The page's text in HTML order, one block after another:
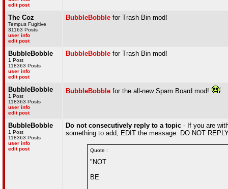
edit post
The Coz
Tempus Fugitive
31163 Posts
user info
edit post
BubbleBobble for Trash Bin mod!
BubbleBobble
1 Post
118363 Posts
user info
edit post
BubbleBobble for Trash Bin mod!
BubbleBobble
1 Post
118363 Posts
user info
edit post
BubbleBobble for the all-new Spam Board mod!
BubbleBobble
1 Post
118363 Posts
user info
edit post
Do not consecutively reply to a topic - If you are
something to add, EDIT the message. DO NOT
Quote :
"NOT
BE